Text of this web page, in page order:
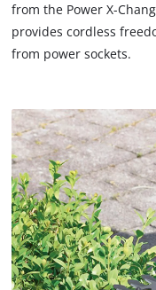
from the Power X-
provides cordless
from power sockets.